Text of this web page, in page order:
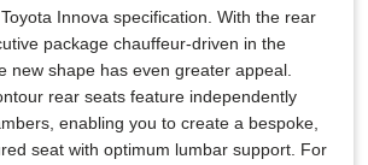
Innova specification. With the rear
package chauffeur-driven in the
new shape has even greater appeal.
rear seats feature independently
enabling you to create a bespoke,
seat with optimum lumbar support. For